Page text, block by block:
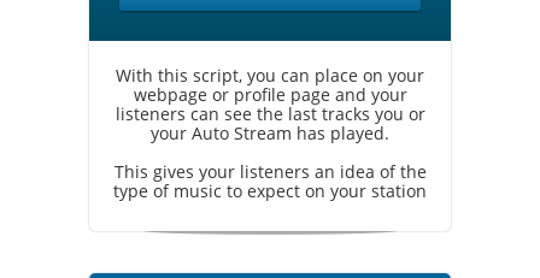
With this script, you can place on your
webpage or profile page and your
listeners can see the last tracks you or
your Auto Stream has played.
This gives your listeners an idea of the
type of music to expect on your station